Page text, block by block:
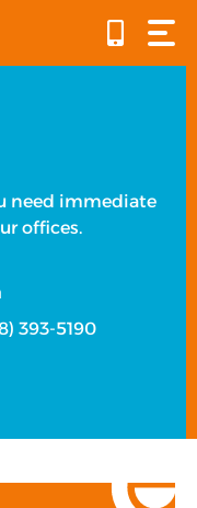
need immediate
offices.
393-5190